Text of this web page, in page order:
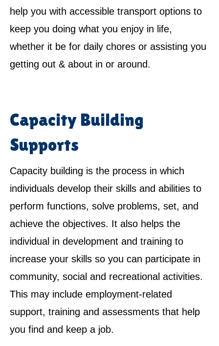
help you with accessible transport options to
keep you doing what you enjoy in life,
whether it be for daily chores or assisting you
getting out & about in or around.
Capacity Building
Supports
Capacity building is the process in which
individuals develop their skills and abilities to
perform functions, solve problems, set, and
achieve the objectives. It also helps the
individual in development and training to
increase your skills so you can participate in
community, social and recreational activities.
This may include employment-related
support, training and assessments that help
you find and keep a job.